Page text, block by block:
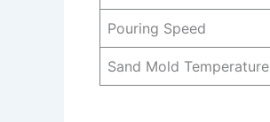
Pouring Speed
Sand Mold Temperature